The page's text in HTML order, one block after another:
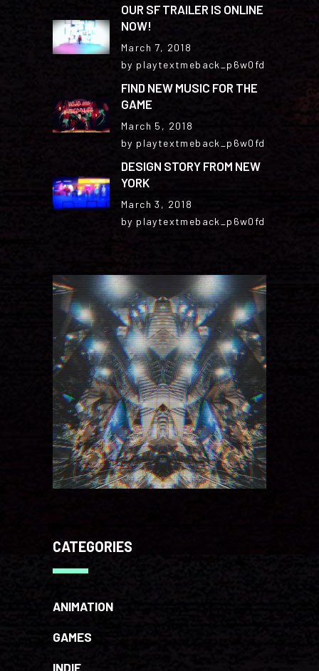
OUR SF TRAILER IS ONLINE
NOW!
March 7, 2018
by playtextmeback_p6w0fd
FIND NEW MUSIC FOR THE
GAME
March 5, 2018
by playtextmeback_p6w0fd
DESIGN STORY FROM NEW
YORK
March 3, 2018
by playtextmeback_p6w0fd
CATEGORIES
ANIMATION
GAMES
INDIE